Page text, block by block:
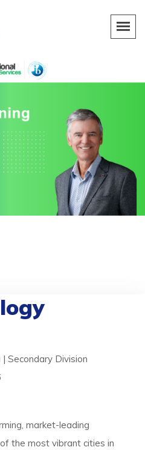
| Secondary Division
market-leading
the most vibrant cities in